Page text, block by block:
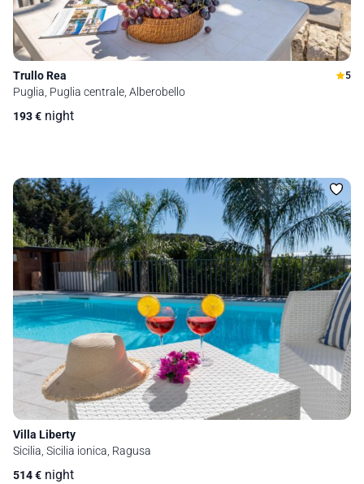
Trullo Rea 5
Puglia, Puglia centrale, Alberobello
193€ night
Villa Liberty
Sicilia, Sicilia ionica, Ragusa
514€ night